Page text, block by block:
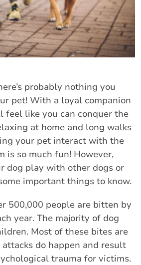
probably nothing you
pet! With a loyal companion
feel like you can conquer the
at home and long walks
your pet interact with the
is so much fun! However,
dog play with other dogs or
important things to know.
500,000 people are bitten by
year. The majority of dog
Most of these bites are
do happen and result
trauma for victims.